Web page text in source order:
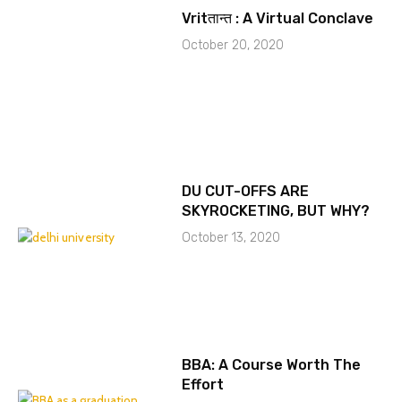
Vritतान्त : A Virtual Conclave
October 20, 2020
DU CUT-OFFS ARE
SKYROCKETING, BUT WHY?
October 13, 2020
BBA: A Course Worth The
Effort